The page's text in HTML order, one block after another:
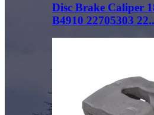
Disc Brake Caliper
B4910 22705303